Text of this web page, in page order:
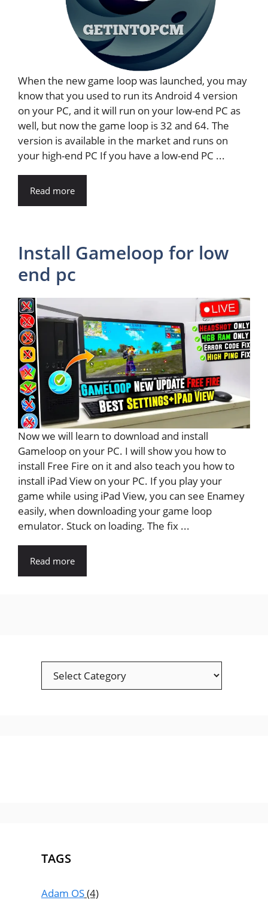
When the new game loop was launched, you may
know that you used to run its Android 4 version
on your PC, and it will run on your low-end PC as
well, but now the game loop is 32 and 64. The
version is available in the market and runs on
your high-end PC If you have a low-end PC ...
Read more
Install Gameloop for low
end pc
Now we will learn to download and install
Gameloop on your PC. I will show you how to
install Free Fire on it and also teach you how to
install iPad View on your PC. If you play your
game while using iPad View, you can see Enamey
easily, when downloading your game loop
emulator. Stuck on loading. The fix ...
Read more
TAGS
Adam OS(4)